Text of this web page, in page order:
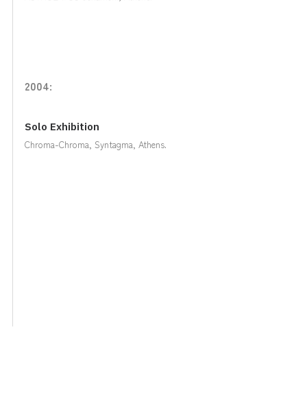
2004:
Solo Exhibition
Chroma-Chroma, Syntagma, Athens.